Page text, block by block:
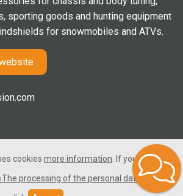
sporting goods and hunting equipment
for snowmobiles and ATVs.
LLC. All rights reserved. Not a public
offer.
cookies more information . If you consent
processing of the personal data», please